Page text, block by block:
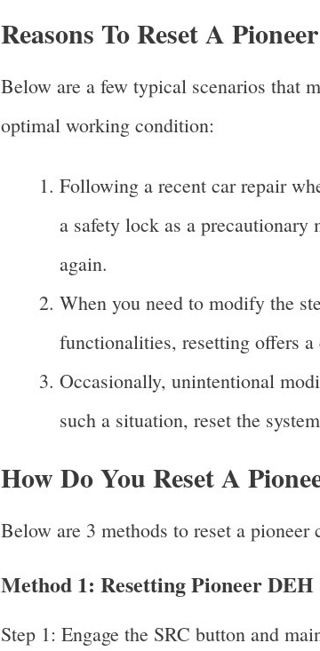
Reasons To Reset A
Below are a few typical scenarios that
optimal working condition:
Following a recent car repair
a safety lock as a precautionary
again.
When you need to modify the
functionalities, resetting offers
Occasionally, unintentional
such a situation, reset the
How Do You Reset A
Below are 3 methods to reset a pioneer
Method 1: Resetting Pioneer
Step 1: Engage the SRC button and